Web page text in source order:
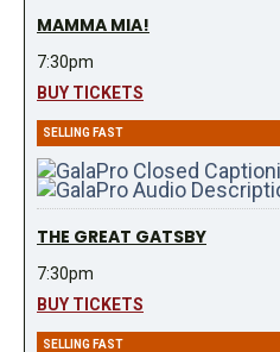
MAMMA MIA!
7:30pm
BUY TICKETS
SELLING FAST
THE GREAT GATSBY
7:30pm
BUY TICKETS
SELLING FAST